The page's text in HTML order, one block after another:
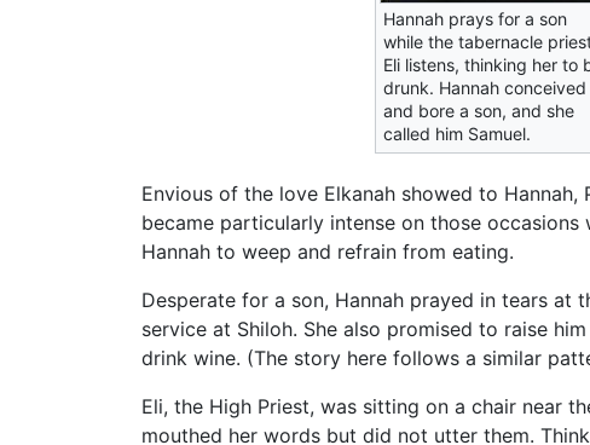
Hannah prays for a son
while the tabernacle
Eli listens, thinking her to
drunk. Hannah conceived
and bore a son, and she
called him Samuel.
Envious of the love Elkanah showed to
became particularly intense on those
Hannah to weep and refrain from eating.
Desperate for a son, Hannah prayed in tears at
service at Shiloh. She also promised to raise him
drink wine. (The story here follows a similar
Eli, the High Priest, was sitting on a chair near
mouthed her words but did not utter them.